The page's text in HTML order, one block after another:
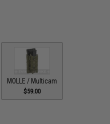
MOLLE / Multicam
$59.00